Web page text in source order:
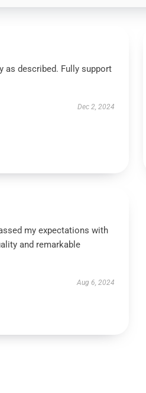
as described. Fully support
Dec 2, 2024
my expectations with
and remarkable
Aug 6, 2024